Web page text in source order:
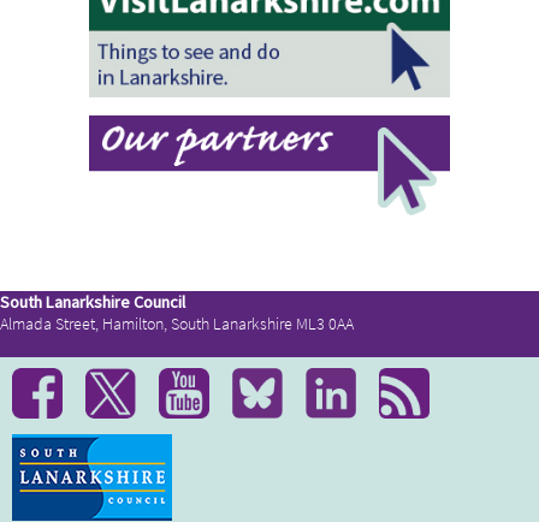
South Lanarkshire Council
Almada Street, Hamilton, South Lanarkshire ML3 0AA